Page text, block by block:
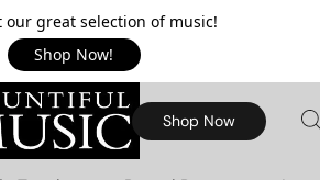
our great selection of music!
Shop Now!
Shop Now